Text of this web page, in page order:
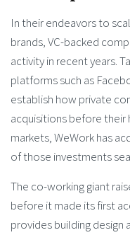
In their endeavors to
brands, VC-backed
activity in recent years.
platforms such as
establish how private
acquisitions before
markets, WeWork has
of those investments
The co-working giant
before it made its first
provides building